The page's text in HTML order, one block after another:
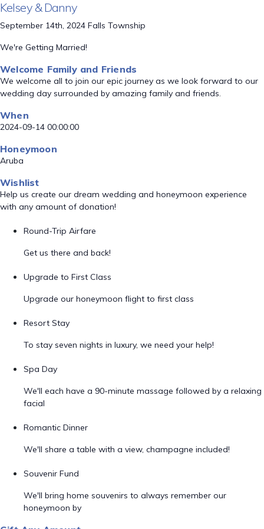
Kelsey & Danny
September 14th, 2024 Falls Township
We're Getting Married!
Welcome Family and Friends
We welcome all to join our epic journey as we look forward to our
wedding day surrounded by amazing family and friends.
When
2024-09-14 00:00:00
Honeymoon
Aruba
Wishlist
Help us create our dream wedding and honeymoon experience
with any amount of donation!
Round-Trip Airfare
Get us there and back!
Upgrade to First Class
Upgrade our honeymoon flight to first class
Resort Stay
To stay seven nights in luxury, we need your help!
Spa Day
We'll each have a 90-minute massage followed by a relaxing
facial
Romantic Dinner
We'll share a table with a view, champagne included!
Souvenir Fund
We'll bring home souvenirs to always remember our
honeymoon by